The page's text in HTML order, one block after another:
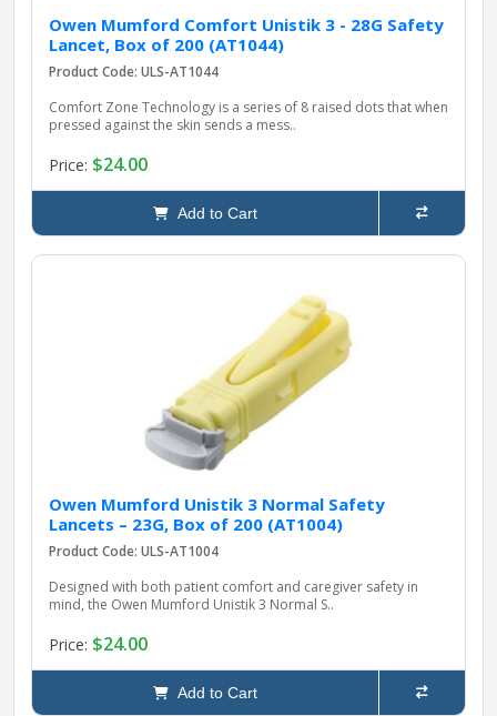
Owen Mumford Comfort Unistik 3 - 28G Safety
Lancet, Box of 200 (AT1044)
Product Code: ULS-AT1044
Comfort Zone Technology is a series of 8 raised dots that when
pressed against the skin sends a mess..
Price: $24.00
Add to Cart
Owen Mumford Unistik 3 Normal Safety
Lancets – 23G, Box of 200 (AT1004)
Product Code: ULS-AT1004
Designed with both patient comfort and caregiver safety in
mind, the Owen Mumford Unistik 3 Normal S..
Price: $24.00
Add to Cart